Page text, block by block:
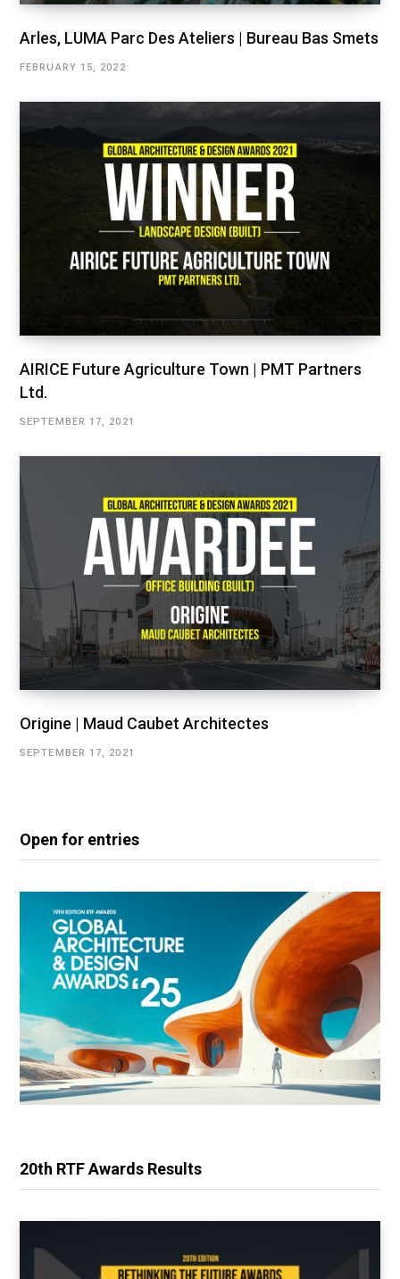
Arles, LUMA Parc Des Ateliers | Bureau Bas Smets
FEBRUARY 15, 2022
AIRICE Future Agriculture Town | PMT Partners
Ltd.
SEPTEMBER 17, 2021
Origine | Maud Caubet Architectes
SEPTEMBER 17, 2021
Open for entries
20th RTF Awards Results